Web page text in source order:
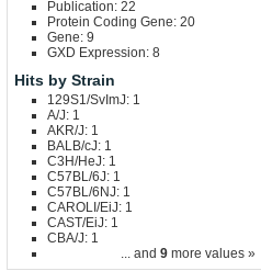
Publication: 22
Protein Coding Gene: 20
Gene: 9
GXD Expression: 8
Hits by Strain
129S1/SvImJ: 1
A/J: 1
AKR/J: 1
BALB/cJ: 1
C3H/HeJ: 1
C57BL/6J: 1
C57BL/6NJ: 1
CAROLI/EiJ: 1
CAST/EiJ: 1
CBA/J: 1
... and 9 more values »